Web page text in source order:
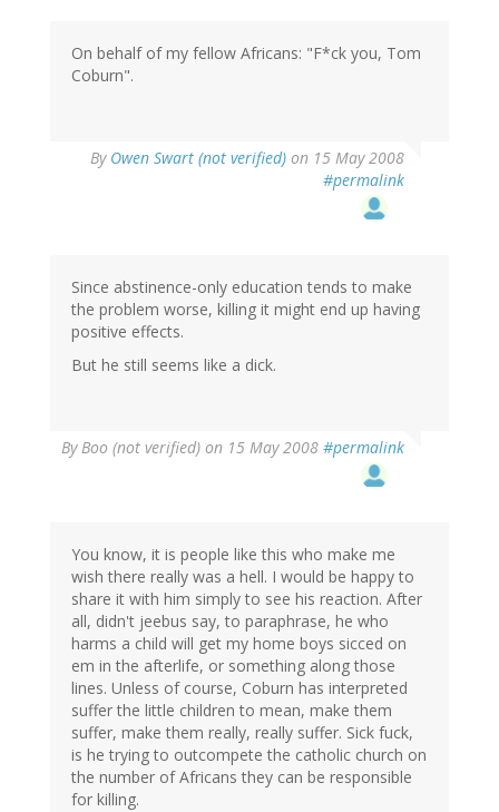
On behalf of my fellow Africans: "F*ck you, Tom
Coburn".
By Owen Swart (not verified) on 15 May 2008
#permalink
Since abstinence-only education tends to make
the problem worse, killing it might end up having
positive effects.
But he still seems like a dick.
ByBoo (not verified) on 15 May 2008 #permalink
You know, it is people like this who make me
wish there really was a hell. I would be happy to
share it with him simply to see his reaction. After
all, didn't jeebus say, to paraphrase, he who
harms a child will get my home boys sicced on
em in the afterlife, or something along those
lines. Unless of course, Coburn has interpreted
suffer the little children to mean, make them
suffer, make them really, really suffer. Sick fuck,
is he trying to outcompete the catholic church on
the number of Africans they can be responsible
for killing.